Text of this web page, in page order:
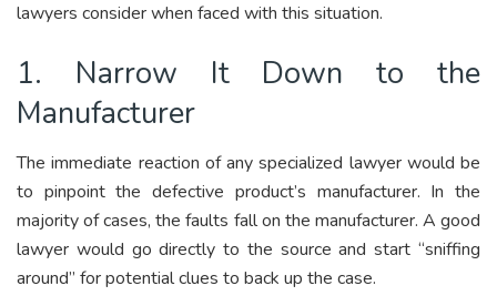
lawyers consider when faced with this situation.
1. Narrow It Down to the
Manufacturer
The immediate reaction of any specialized lawyer would be
to pinpoint the defective product’s manufacturer. In the
majority of cases, the faults fall on the manufacturer. A good
lawyer would go directly to the source and start “sniffing
around” for potential clues to back up the case.